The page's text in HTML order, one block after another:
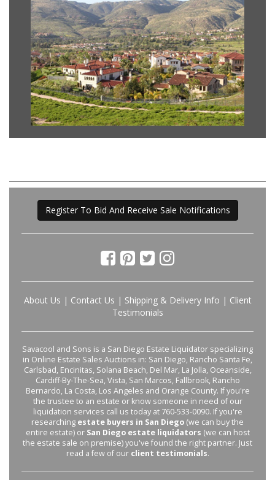
Register To Bid And Receive Sale Notifications
About Us | Contact Us | Shipping & Delivery Info | Client
Testimonials
Savacool and Sons is a San Diego Estate Liquidator specializing
in Online Estate Sales Auctions in: San Diego, Rancho Santa Fe,
Carlsbad, Encinitas, Solana Beach, Del Mar, La Jolla, Oceanside,
Cardiff-By-The-Sea, Vista, San Marcos, Fallbrook, Rancho
Bernardo, La Costa, Los Angeles and Orange County. If you're
the trustee to an estate or know someone in need of our
liquidation services call us today at 760-533-0090. If you're
researching estate buyers in San Diego (we can buy the
entire estate) or San Diego estate liquidators (we can host
the estate sale on premise) you've found the right partner. Just
read a few of our client testimonials.